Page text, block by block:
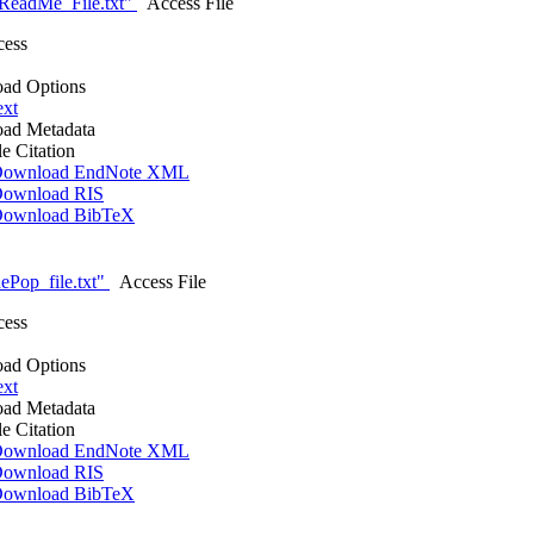
Options
Metadata
Citation
EndNote XML
RIS
BibTeX
Access File
Options
Metadata
Citation
EndNote XML
RIS
BibTeX